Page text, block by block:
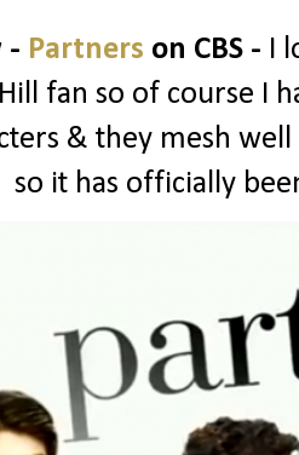
- Partners on CBS - I
fan so of course I
& they mesh
so it has officially